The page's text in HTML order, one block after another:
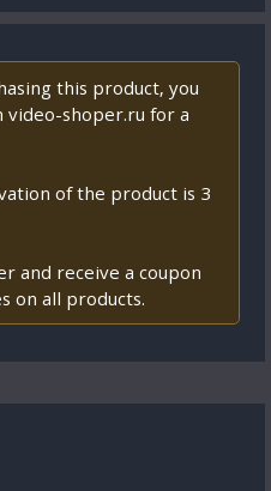
this product, you
video-shoper.ru for a
of the product is 3
and receive a coupon
on all products.